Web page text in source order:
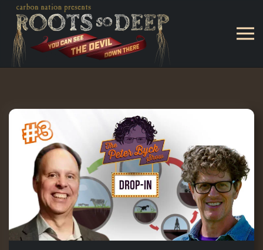
Skip to main content